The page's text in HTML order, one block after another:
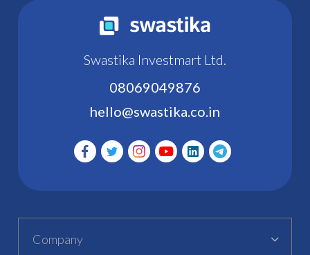
Swastika Investmart Ltd.
08069049876
hello@swastika.co.in
Company